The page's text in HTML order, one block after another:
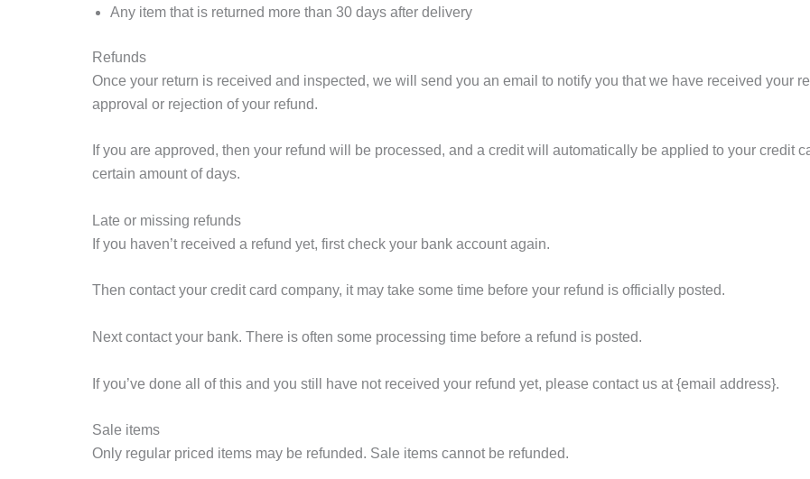
Any item that is returned more than 30 days after delivery
Refunds
Once your return is received and inspected, we will send you an email to notify you that we have received your
approval or rejection of your refund.
If you are approved, then your refund will be processed, and a credit will automatically be applied to your credit
certain amount of days.
Late or missing refunds
If you haven’t received a refund yet, first check your bank account again.
Then contact your credit card company, it may take some time before your refund is officially posted.
Next contact your bank. There is often some processing time before a refund is posted.
If you’ve done all of this and you still have not received your refund yet, please contact us at {email address}.
Sale items
Only regular priced items may be refunded. Sale items cannot be refunded.